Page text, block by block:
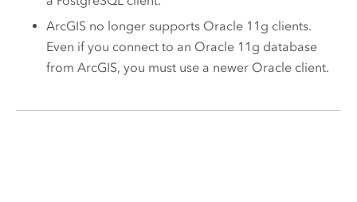
ArcGIS no longer supports Oracle 11g clients.
Even if you connect to an Oracle 11g database
from ArcGIS, you must use a newer Oracle client.